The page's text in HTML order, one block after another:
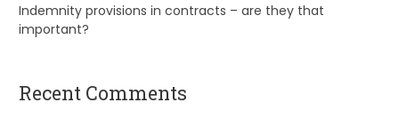
Indemnity provisions in contracts – are they that
important?
Recent Comments